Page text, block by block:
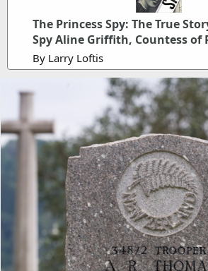
The Princess Spy: The True
Spy Aline Griffith, Countess of
By Larry Loftis